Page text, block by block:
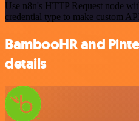
Use n8n's HTTP Request node
credential type to make custom
BambooHR and
details